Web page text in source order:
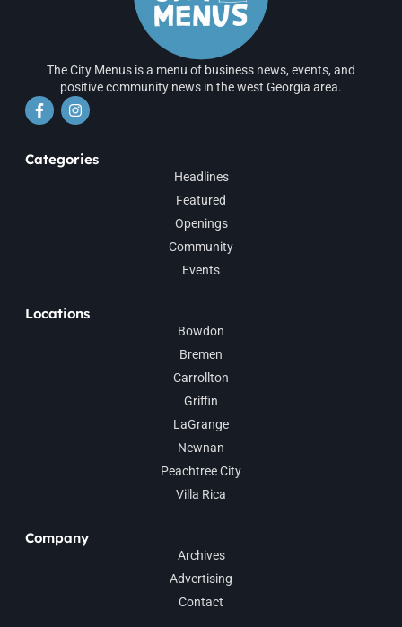
The City Menus is a menu of business news, events, and
positive community news in the west Georgia area.
Categories
Headlines
Featured
Openings
Community
Events
Locations
Bowdon
Bremen
Carrollton
Griffin
LaGrange
Newnan
Peachtree City
Villa Rica
Company
Archives
Advertising
Contact